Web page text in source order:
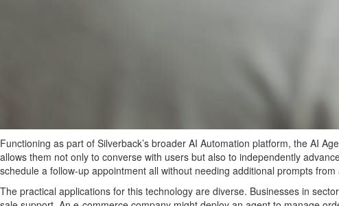
Functioning as part of Silverback’s broader AI Automation platform, the AI
allows them not only to converse with users but also to independently
schedule a follow-up appointment all without needing additional prompts
The practical applications for this technology are diverse. Businesses in